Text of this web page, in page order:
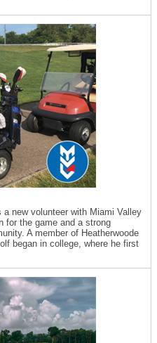
new volunteer with Miami Valley
for the game and a strong
A member of Heatherwoode
began in college, where he first